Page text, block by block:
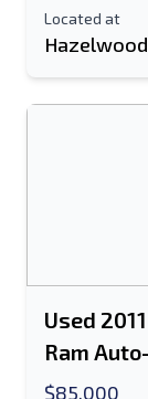
Located at
Used
Ram
$85,000